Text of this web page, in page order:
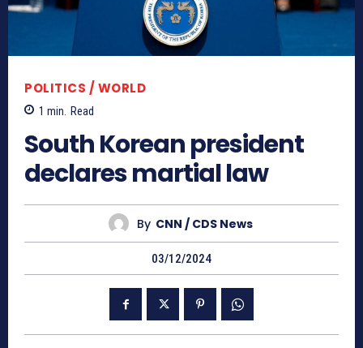
POLITICS / WORLD
1 min. Read
South Korean president
declares martial law
By CNN / CDS News
03/12/2024